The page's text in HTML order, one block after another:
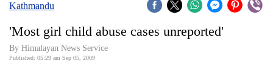
Covid
Connect
Kathmandu
'Most girl child abuse cases unreported'
By Himalayan News Service
Published: 05:29 am Sep 05, 2009